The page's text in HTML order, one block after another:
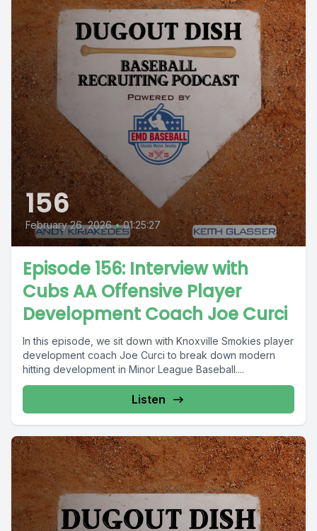
156
February 26, 2026 • 01:25:27
Episode 156: Interview with
Cubs AA Offensive Player
Development Coach Joe Curci
In this episode, we sit down with Knoxville Smokies player
development coach Joe Curci to break down modern
hitting development in Minor League Baseball....
Listen